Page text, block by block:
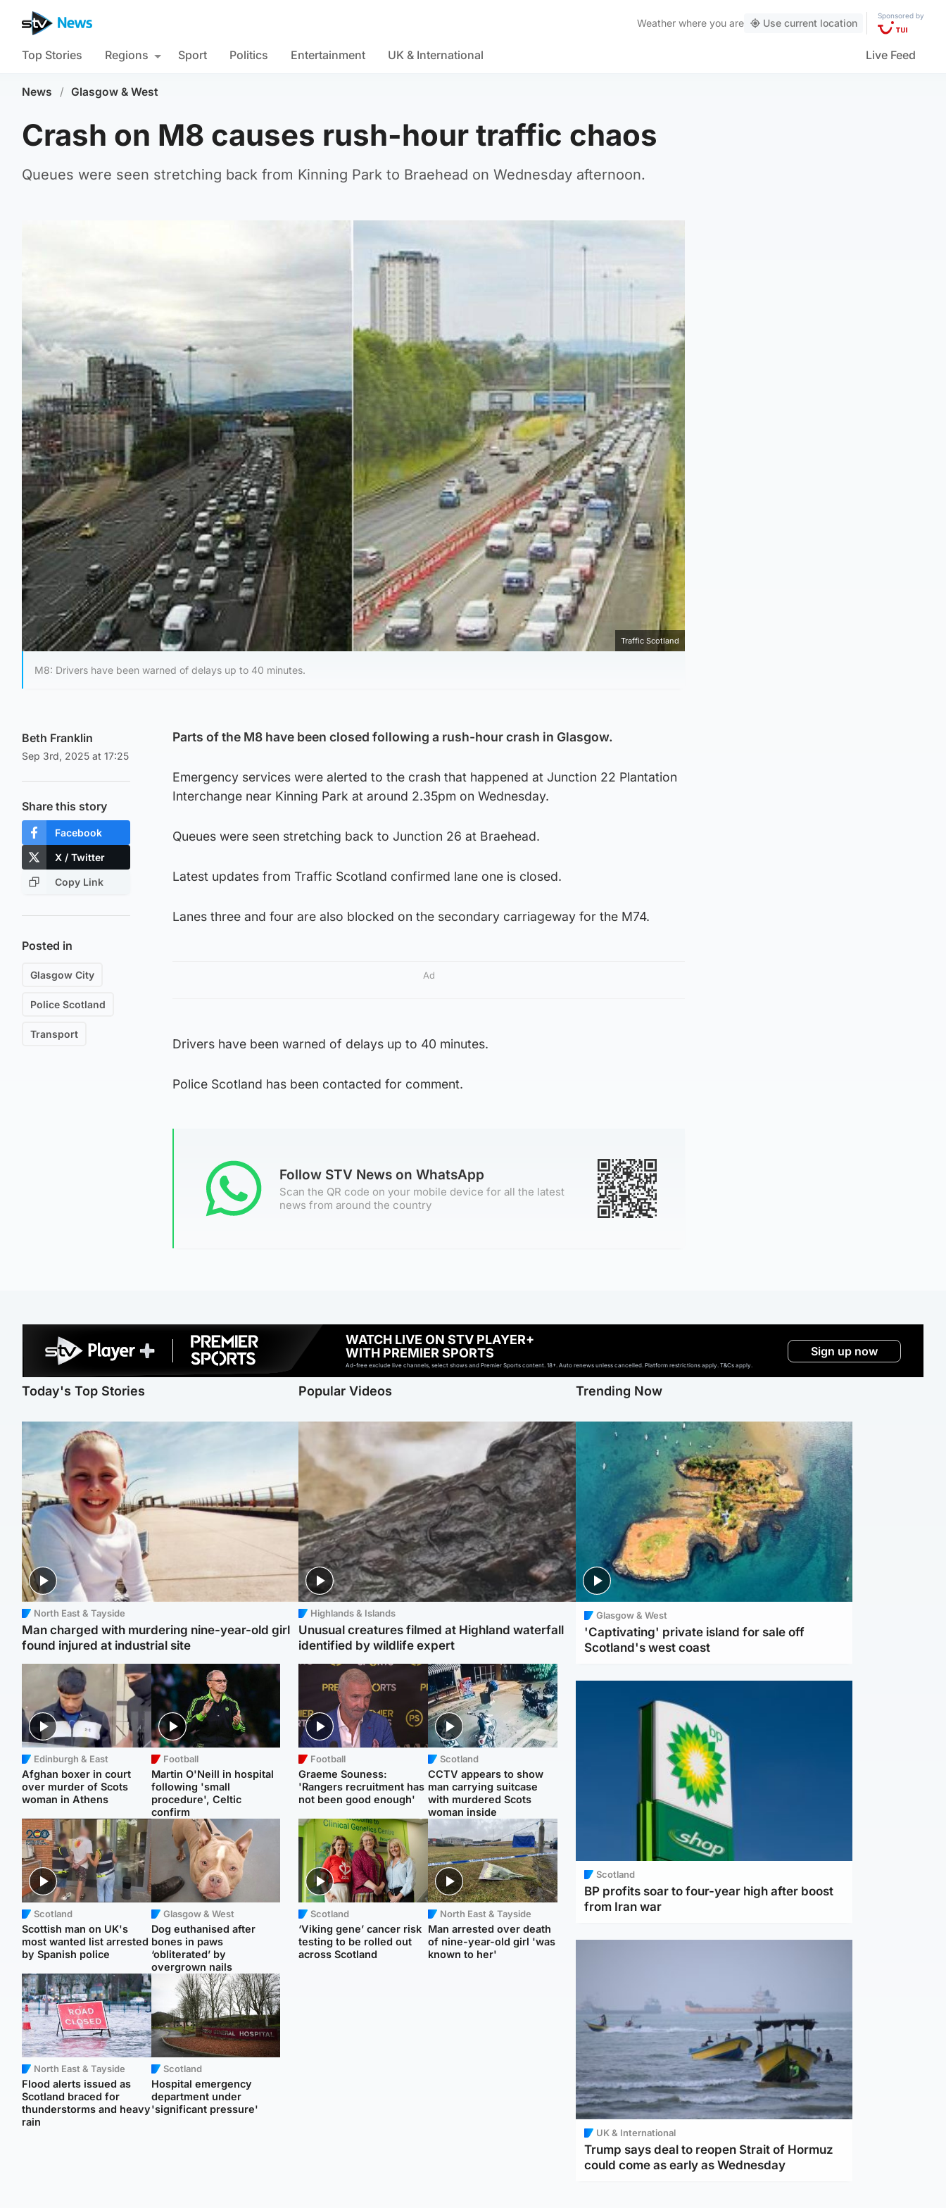
Weather where you are Use current location
Sponsored by
Top Stories Regions Sport Politics Entertainment UK & International Live Feed
News / Glasgow & West
Crash on M8 causes rush-hour traffic chaos
Queues were seen stretching back from Kinning Park to Braehead on Wednesday afternoon.
Traffic Scotland
M8: Drivers have been warned of delays up to 40 minutes.
Beth Franklin
Sep 3rd, 2025 at 17:25
Share this story
Facebook
X / Twitter
Copy Link
Posted in
Glasgow City
Police Scotland
Transport
Parts of the M8 have been closed following a rush-hour crash in Glasgow.
Emergency services were alerted to the crash that happened at Junction 22 Plantation
Interchange near Kinning Park at around 2.35pm on Wednesday.
Queues were seen stretching back to Junction 26 at Braehead.
Latest updates from Traffic Scotland confirmed lane one is closed.
Lanes three and four are also blocked on the secondary carriageway for the M74.
Ad
Drivers have been warned of delays up to 40 minutes.
Police Scotland has been contacted for comment.
Follow STV News on WhatsApp
Scan the QR code on your mobile device for all the latest
news from around the country
WATCH LIVE ON STV PLAYER+
WITH PREMIER SPORTS
Ad-free exclude live channels, select shows and Premier Sports content. 18+. Auto renews unless cancelled. Platform restrictions apply. T&Cs apply.
Sign up now
Today's Top Stories
North East & Tayside
Man charged with murdering nine-year-old girl
found injured at industrial site
Edinburgh & East
Afghan boxer in court
over murder of Scots
woman in Athens
Football
Martin O'Neill in hospital
following 'small
procedure', Celtic
confirm
Scotland
Scottish man on UK's
most wanted list arrested
by Spanish police
Glasgow & West
Dog euthanised after
bones in paws
‘obliterated’ by
overgrown nails
North East & Tayside
Flood alerts issued as
Scotland braced for
thunderstorms and heavy
rain
Scotland
Hospital emergency
department under
'significant pressure'
Popular Videos
Highlands & Islands
Unusual creatures filmed at Highland waterfall
identified by wildlife expert
Football
Graeme Souness:
'Rangers recruitment has
not been good enough'
Scotland
CCTV appears to show
man carrying suitcase
with murdered Scots
woman inside
Scotland
‘Viking gene’ cancer risk
testing to be rolled out
across Scotland
North East & Tayside
Man arrested over death
of nine-year-old girl 'was
known to her'
Trending Now
Glasgow & West
'Captivating' private island for sale off
Scotland's west coast
Scotland
BP profits soar to four-year high after boost
from Iran war
UK & International
Trump says deal to reopen Strait of Hormuz
could come as early as Wednesday